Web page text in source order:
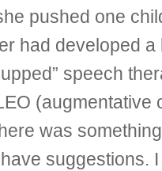
pushed one
had developed
speech
was